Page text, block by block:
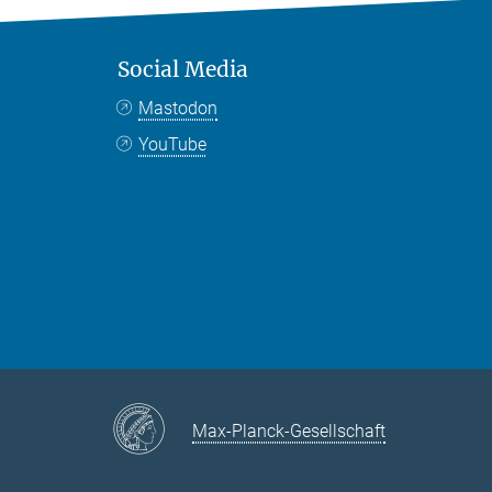
Social Media
Mastodon
YouTube
Max-Planck-Gesellschaft